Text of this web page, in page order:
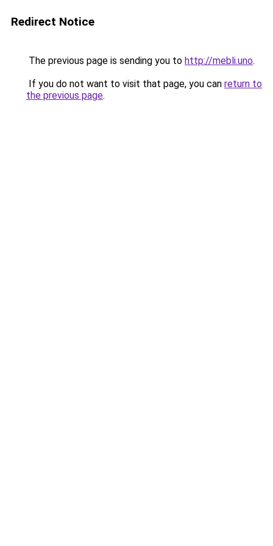
Redirect Notice
The previous page is sending you to http://mebli.uno.
If you do not want to visit that page, you can return to
the previous page.